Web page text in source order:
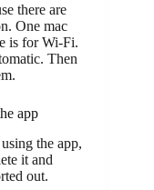
there are
One mac
is for Wi-Fi.
Then
app
the app,
it and
out.